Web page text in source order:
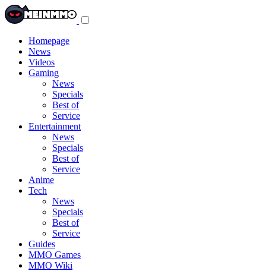
Homepage
News
Videos
Gaming
News
Specials
Best of
Service
Entertainment
News
Specials
Best of
Service
Anime
Tech
News
Specials
Best of
Service
Guides
MMO Games
MMO Wiki